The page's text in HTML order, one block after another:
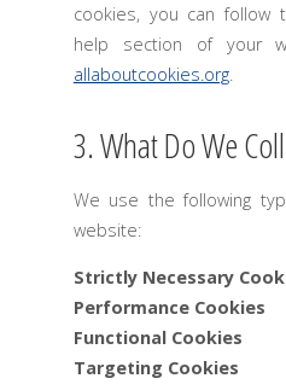
cookies, you can follow
help section of your
allaboutcookies.org.
3. What Do We
We use the following
website:
Strictly Necessary
Performance Cookies
Functional Cookies
Targeting Cookies